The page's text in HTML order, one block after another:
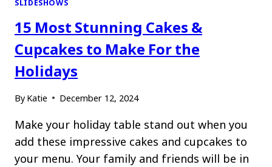
SLIDESHOWS
15 Most Stunning Cakes &
Cupcakes to Make For the
Holidays
By Katie December 12, 2024
Make your holiday table stand out when you
add these impressive cakes and cupcakes to
your menu. Your family and friends will be in